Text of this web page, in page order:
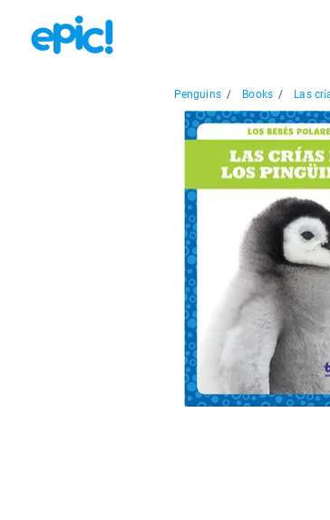
Penguins / Books / Las